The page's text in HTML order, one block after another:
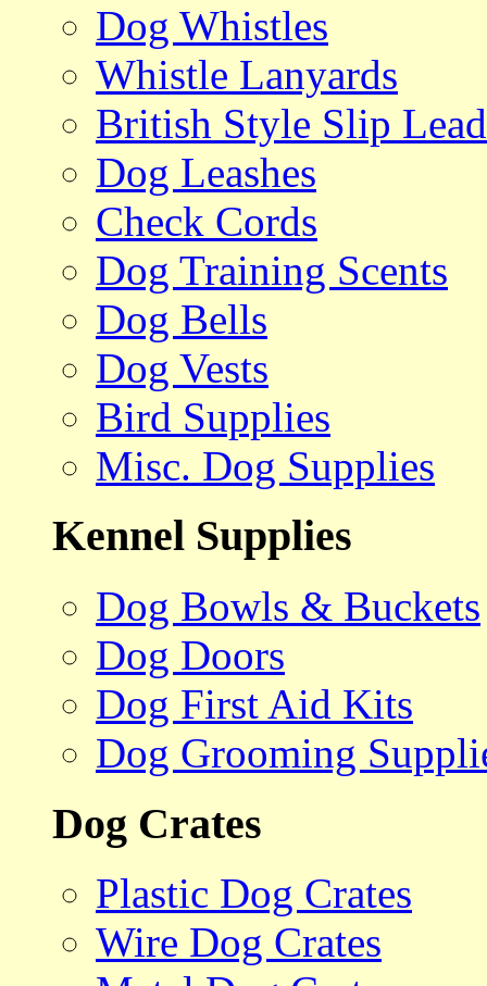
Dog Whistles
Whistle Lanyards
British Style Slip
Dog Leashes
Check Cords
Dog Training Scents
Dog Bells
Dog Vests
Bird Supplies
Misc. Dog Supplies
Kennel Supplies
Dog Bowls & Buckets
Dog Doors
Dog First Aid Kits
Dog Grooming
Dog Crates
Plastic Dog Crates
Wire Dog Crates